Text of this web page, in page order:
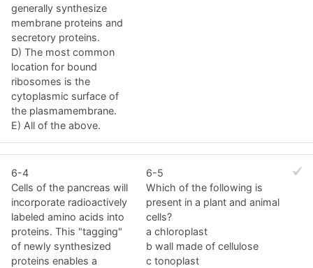
generally synthesize
membrane proteins and
secretory proteins.
D) The most common
location for bound
ribosomes is the
cytoplasmic surface of
the plasmamembrane.
E) All of the above.
6-4
Cells of the pancreas will
incorporate radioactively
labeled amino acids into
proteins. This "tagging"
of newly synthesized
proteins enables a
6-5
Which of the following is
present in a plant and animal
cells?
a chloroplast
b wall made of cellulose
c tonoplast